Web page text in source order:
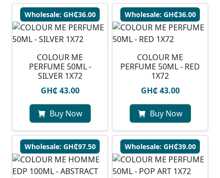
Wholesale: GH₵36.00
COLOUR ME
PERFUME 50ML -
SILVER 1X72
GH₵ 43.00
Buy Now
Wholesale: GH₵36.00
COLOUR ME
PERFUME 50ML - RED
1X72
GH₵ 43.00
Buy Now
Wholesale: GH₵97.50 Wholesale: GH₵39.00